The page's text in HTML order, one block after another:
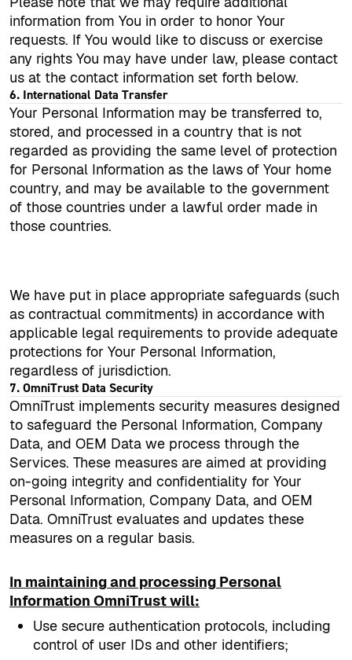
information from You in order to honor Your
requests. If You would like to discuss or exercise
any rights You may have under law, please contact
us at the contact information set forth below.
6. International Data Transfer
Your Personal Information may be transferred to,
stored, and processed in a country that is not
regarded as providing the same level of protection
for Personal Information as the laws of Your home
country, and may be available to the government
of those countries under a lawful order made in
those countries.
We have put in place appropriate safeguards (such
as contractual commitments) in accordance with
applicable legal requirements to provide adequate
protections for Your Personal Information,
regardless of jurisdiction.
7. OmniTrust Data Security
OmniTrust implements security measures designed
to safeguard the Personal Information, Company
Data, and OEM Data we process through the
Services. These measures are aimed at providing
on-going integrity and confidentiality for Your
Personal Information, Company Data, and OEM
Data. OmniTrust evaluates and updates these
measures on a regular basis.
In maintaining and processing Personal
Information OmniTrust will:
Use secure authentication protocols, including
control of user IDs and other identifiers;